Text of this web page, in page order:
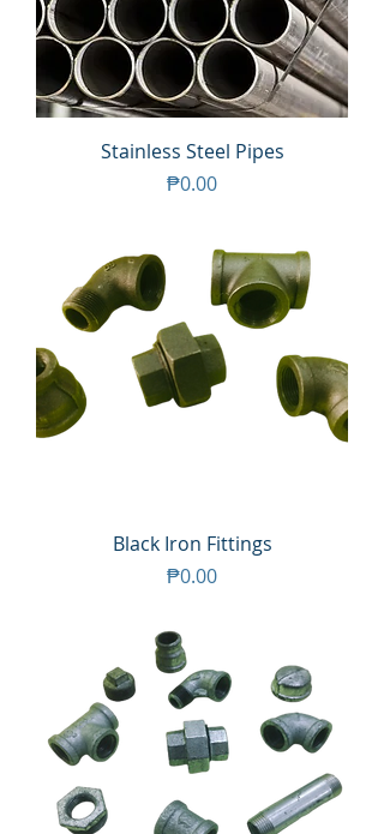
Stainless Steel Pipes
Price
₱0.00
Black Iron Fittings
Price
₱0.00